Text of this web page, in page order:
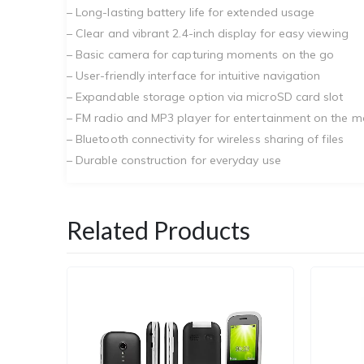
– Long-lasting battery life for extended usage
– Clear and vibrant 2.4-inch display for easy viewing
– Basic camera for capturing moments on the go
– User-friendly interface for intuitive navigation
– Expandable storage option via microSD card slot
– FM radio and MP3 player for entertainment on the
– Bluetooth connectivity for wireless sharing of files
– Durable construction for everyday use
Related Products